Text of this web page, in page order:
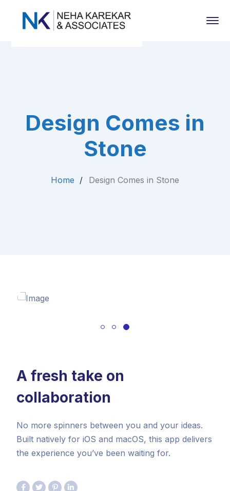
Design Comes in
Stone
Home Design Comes in Stone
A fresh take on
collaboration
No more spinners between you and your ideas.
Built natively for iOS and macOS, this app delivers
the experience you’ve been waiting for.